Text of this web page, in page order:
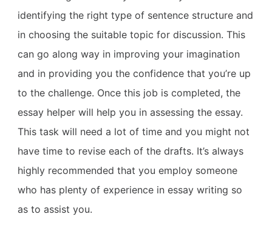
identifying the right type of sentence structure and
in choosing the suitable topic for discussion. This
can go along way in improving your imagination
and in providing you the confidence that you’re up
to the challenge. Once this job is completed, the
essay helper will help you in assessing the essay.
This task will need a lot of time and you might not
have time to revise each of the drafts. It’s always
highly recommended that you employ someone
who has plenty of experience in essay writing so
as to assist you.